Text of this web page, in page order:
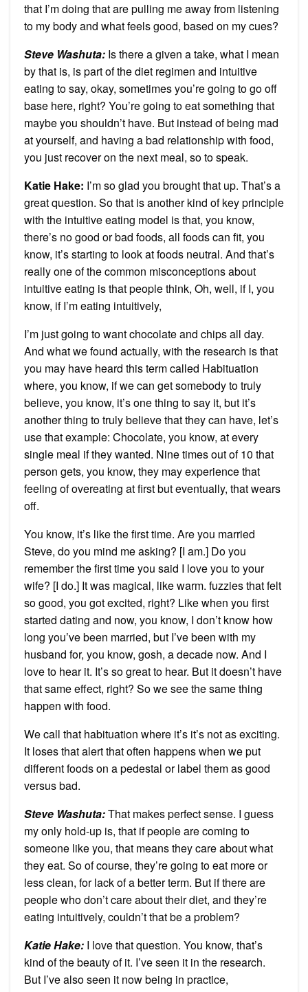
that I’m doing that are pulling me away from listening
to my body and what feels good, based on my cues?
Steve Washuta: Is there a given a take, what I mean
by that is, is part of the diet regimen and intuitive
eating to say, okay, sometimes you’re going to go off
base here, right? You’re going to eat something that
maybe you shouldn’t have. But instead of being mad
at yourself, and having a bad relationship with food,
you just recover on the next meal, so to speak.
Katie Hake: I’m so glad you brought that up. That’s a
great question. So that is another kind of key principle
with the intuitive eating model is that, you know,
there’s no good or bad foods, all foods can fit, you
know, it’s starting to look at foods neutral. And that’s
really one of the common misconceptions about
intuitive eating is that people think, Oh, well, if I, you
know, if I’m eating intuitively,
I’m just going to want chocolate and chips all day.
And what we found actually, with the research is that
you may have heard this term called Habituation
where, you know, if we can get somebody to truly
believe, you know, it’s one thing to say it, but it’s
another thing to truly believe that they can have, let’s
use that example: Chocolate, you know, at every
single meal if they wanted. Nine times out of 10 that
person gets, you know, they may experience that
feeling of overeating at first but eventually, that wears
off.
You know, it’s like the first time. Are you married
Steve, do you mind me asking? [I am.] Do you
remember the first time you said I love you to your
wife? [I do.] It was magical, like warm. fuzzies that felt
so good, you got excited, right? Like when you first
started dating and now, you know, I don’t know how
long you’ve been married, but I’ve been with my
husband for, you know, gosh, a decade now. And I
love to hear it. It’s so great to hear. But it doesn’t have
that same effect, right? So we see the same thing
happen with food.
We call that habituation where it’s it’s not as exciting.
It loses that alert that often happens when we put
different foods on a pedestal or label them as good
versus bad.
Steve Washuta:That makes perfect sense. I guess
my only hold-up is, that if people are coming to
someone like you, that means they care about what
they eat. So of course, they’re going to eat more or
less clean, for lack of a better term. But if there are
people who don’t care about their diet, and they’re
eating intuitively, couldn’t that be a problem?
Katie Hake: I love that question. You know, that’s
kind of the beauty of it. I’ve seen it in the research.
But I’ve also seen it now being in practice,